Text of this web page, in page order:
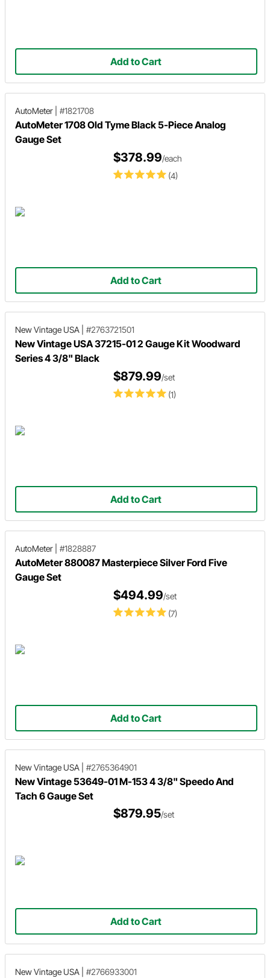
Add to Cart
AutoMeter #1821708
AutoMeter 1708 Old Tyme Black 5-Piece Analog
Gauge Set
(4)
$378.99/each
Add to Cart
New Vintage USA #2763721501
New Vintage USA 37215-01 2 Gauge Kit Woodward
Series 4 3/8" Black
(1)
$879.99/set
Add to Cart
AutoMeter #1828887
AutoMeter 880087 Masterpiece Silver Ford Five
Gauge Set
(7)
$494.99/set
Add to Cart
New Vintage USA #2765364901
New Vintage 53649-01 M-153 4 3/8" Speedo And
Tach 6 Gauge Set
$879.95/set
Add to Cart
New Vintage USA #2766933001